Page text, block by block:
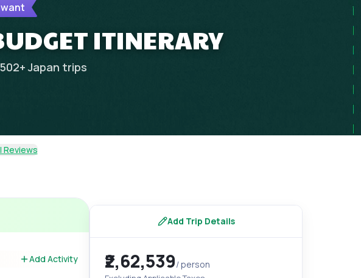
ITINERARY
+Japan trips
Reviews
Add Activity
Add Trip Details
₹2,62,539/ person